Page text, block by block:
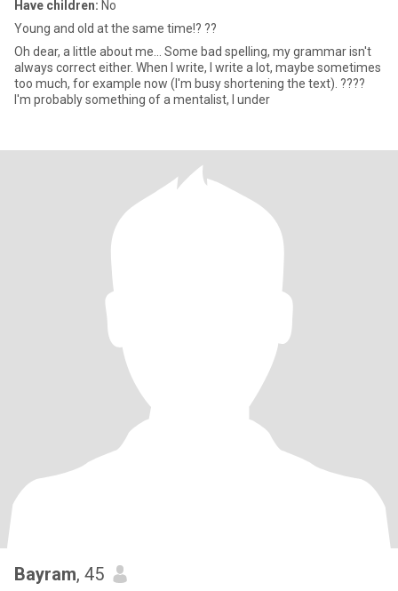
Have children: No
Young and old at the same time!? ??
Oh dear, a little about me... Some bad spelling, my grammar isn't
always correct either. When I write, I write a lot, maybe sometimes
too much, for example now (I'm busy shortening the text). ????
I'm probably something of a mentalist, I under
Bayram, 45